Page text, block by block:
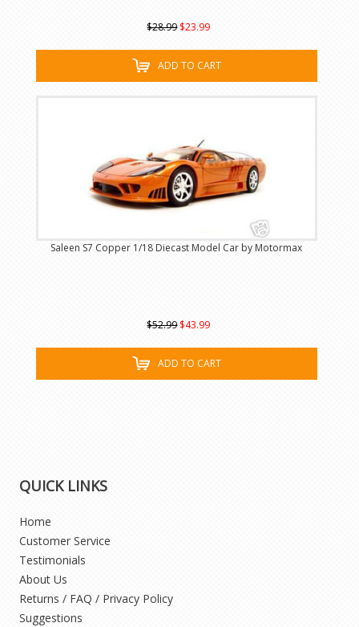
$28.99 $23.99
ADD TO CART
Saleen S7 Copper 1/18 Diecast Model Car by Motormax
$52.99 $43.99
ADD TO CART
QUICK LINKS
Home
Customer Service
Testimonials
About Us
Returns / FAQ / Privacy Policy
Suggestions